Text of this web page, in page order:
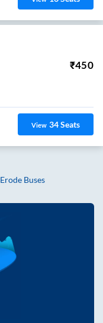
₹450
View 34Seats
Erode Buses